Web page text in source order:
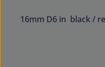
16mm D6 in black /